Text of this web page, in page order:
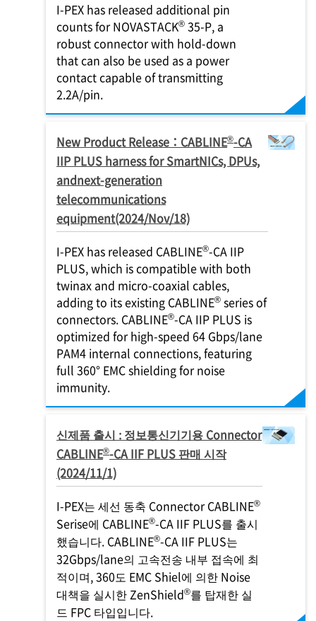
I-PEX has released additional pin
counts for NOVASTACK® 35-P, a
robust connector with hold-down
that can also be used as a power
contact capable of transmitting
2.2A/pin.
New Product Release：CABLINE®-CA
IIP PLUS harness for SmartNICs, DPUs,
andnext-generation
telecommunications
equipment(2024/Nov/18)
I-PEX has released CABLINE®-CA IIP
PLUS, which is compatible with both
twinax and micro-coaxial cables,
adding to its existing CABLINE® series of
connectors. CABLINE®-CA IIP PLUS is
optimized for high-speed 64 Gbps/lane
PAM4 internal connections, featuring
full 360° EMC shielding for noise
immunity.
신제품 출시 : 정보통신기기용 Connector
CABLINE®-CA IIF PLUS 판매 시작
(2024/11/1)
I-PEX는 세선 동축 Connector CABLINE®
Serise에 CABLINE®-CA IIF PLUS를 출시
했습니다. CABLINE®-CA IIF PLUS는
32Gbps/lane의 고속전송 내부 접속에 최
적이며, 360도 EMC Shiel에 의한 Noise
대책을 실시한 ZenShield®를 탑재한 실
드 FPC 타입입니다.